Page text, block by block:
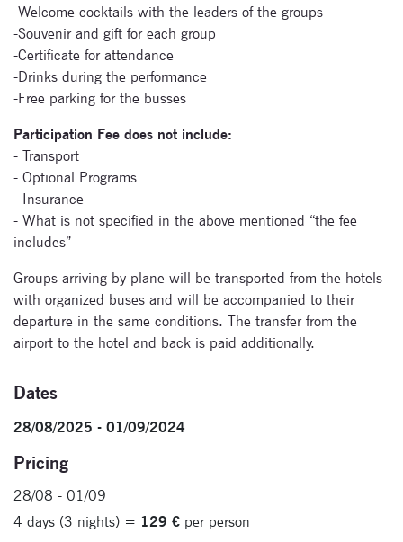
-Welcome cocktails with the leaders of the groups
-Souvenir and gift for each group
-Certificate for attendance
-Drinks during the performance
-Free parking for the busses
Participation Fee does not include:
- Transport
- Optional Programs
- Insurance
- What is not specified in the above mentioned “the fee
includes”
Groups arriving by plane will be transported from the hotels
with organized buses and will be accompanied to their
departure in the same conditions. The transfer from the
airport to the hotel and back is paid additionally.
Dates
28/08/2025 - 01/09/2024
Pricing
28/08 - 01/09
4 days (3 nights) = 129 € per person